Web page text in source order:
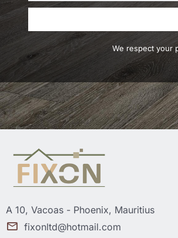
We respect your
A 10, Vacoas - Phoenix, Mauritius
fixonltd@hotmail.com